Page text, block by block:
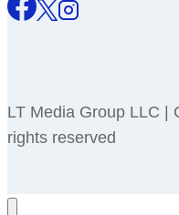
LT Media Group LLC |
rights reserved